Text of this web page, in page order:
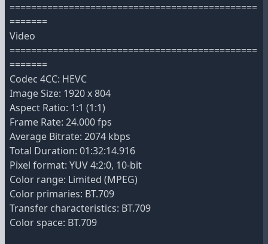
==============================================
=======
Video
==============================================
=======
Codec 4CC: HEVC
Image Size: 1920 x 804
Aspect Ratio: 1:1 (1:1)
Frame Rate: 24.000 fps
Average Bitrate: 2074 kbps
Total Duration: 01:32:14.916
Pixel format: YUV 4:2:0, 10-bit
Color range: Limited (MPEG)
Color primaries: BT.709
Transfer characteristics: BT.709
Color space: BT.709